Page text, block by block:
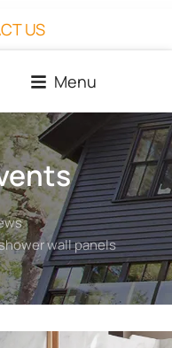
US
Menu
wall panels